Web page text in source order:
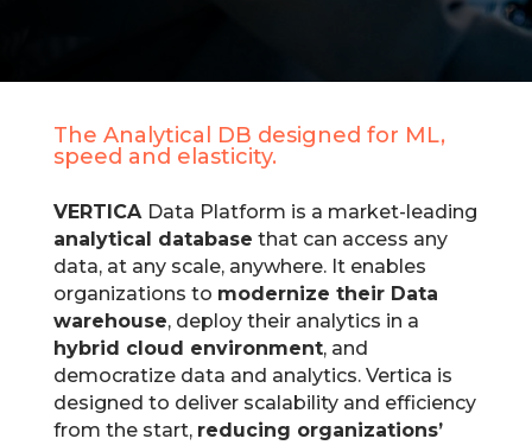
The Analytical DB designed for ML,
speed and elasticity.
VERTICA Data Platform is a market-leading
analytical database that can access any
data, at any scale, anywhere. It enables
organizations to modernize their Data
warehouse, deploy their analytics in a
hybrid cloud environment, and
democratize data and analytics. Vertica is
designed to deliver scalability and efficiency
from the start, reducing organizations’